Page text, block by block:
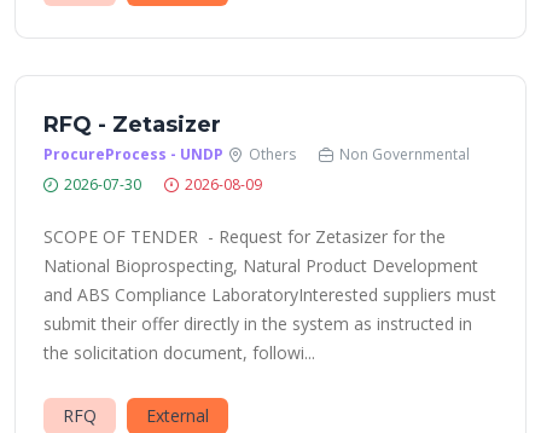
RFQ - Zetasizer
ProcureProcess - UNDP Others
Non Governmental
2026-07-30
2026-08-09
SCOPE OF TENDER - Request for Zetasizer for the
National Bioprospecting, Natural Product Development
and ABS Compliance LaboratoryInterested suppliers must
submit their offer directly in the system as instructed in
the solicitation document, followi...
RFQ External